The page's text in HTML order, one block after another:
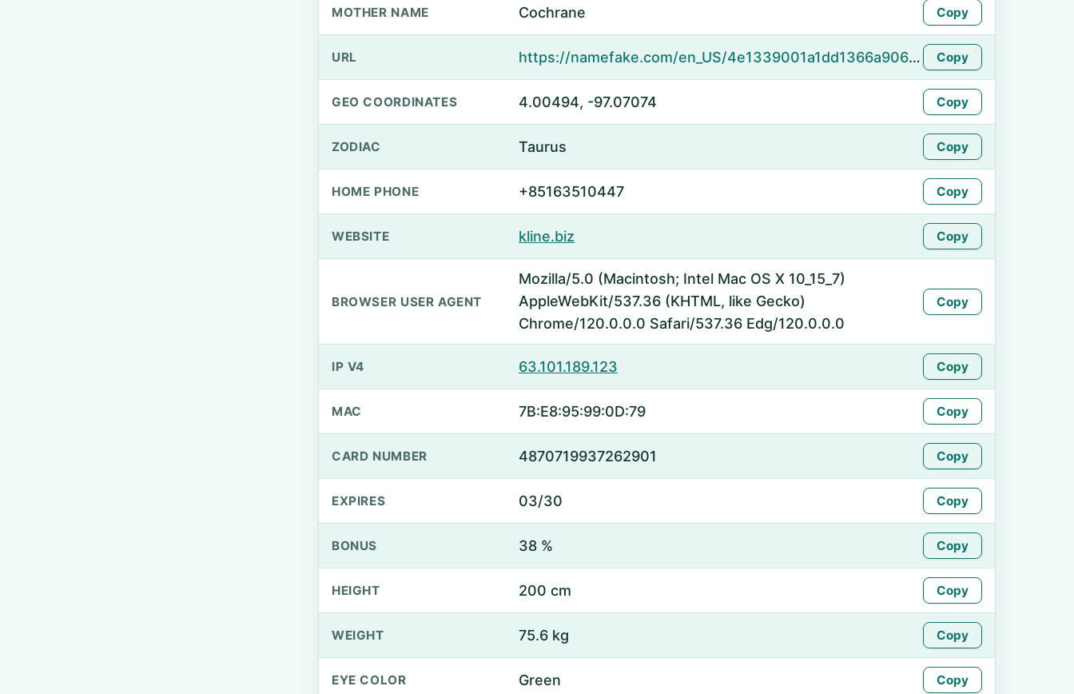
MOTHER NAME Cochrane Copy
URL https://namefake.com/en_US/4e1339001a1dd1366a9068751a75afb0 Copy
GEO COORDINATES 4.00494, -97.07074 Copy
ZODIAC Taurus Copy
HOME PHONE +85163510447 Copy
WEBSITE kline.biz Copy
BROWSER USER AGENT
Mozilla/5.0 (Macintosh; Intel Mac OS X 10_15_7)
AppleWebKit/537.36 (KHTML, like Gecko)
Chrome/120.0.0.0 Safari/537.36 Edg/120.0.0.0
Copy
IP V4 63.101.189.123 Copy
MAC 7B:E8:95:99:0D:79 Copy
CARD NUMBER 4870719937262901 Copy
EXPIRES 03/30 Copy
BONUS 38 % Copy
HEIGHT 200 cm Copy
WEIGHT 75.6 kg Copy
EYE COLOR Green Copy